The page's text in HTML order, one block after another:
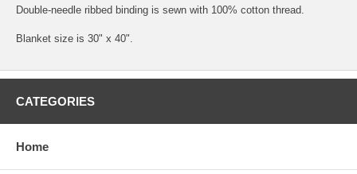
Double-needle ribbed binding is sewn with 100% cotton thread.
Blanket size is 30" x 40".
CATEGORIES
Home